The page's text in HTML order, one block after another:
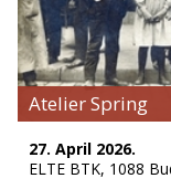
Atelier Spring
27. April 2026.
ELTE BTK, 1088